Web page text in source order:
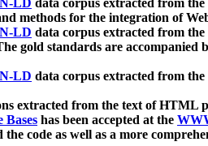
LD data corpus extracted from
methods for the integration of
LD data corpus extracted from
gold standards are
LD data corpus extracted from
extracted from the text of HTML
Bases has been accepted at the
code as well as a more